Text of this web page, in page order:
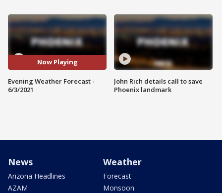
Now Playing
Evening Weather Forecast -
6/3/2021
John Rich details call to save
Phoenix landmark
News
Arizona Headlines
AZAM
Weather
Forecast
Monsoon